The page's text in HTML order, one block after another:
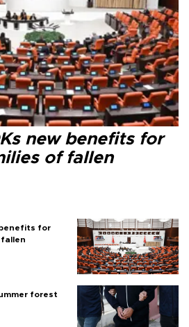
new benefits for
of fallen
benefits for
forest